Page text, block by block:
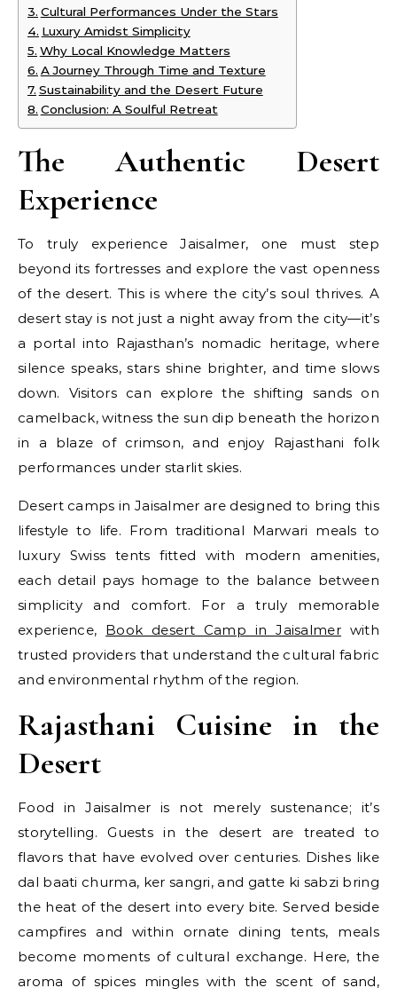
Cultural Performances Under the Stars
Luxury Amidst Simplicity
Why Local Knowledge Matters
A Journey Through Time and Texture
Sustainability and the Desert Future
Conclusion: A Soulful Retreat
The Authentic Desert
Experience
To truly experience Jaisalmer, one must step
beyond its fortresses and explore the vast openness
of the desert. This is where the city’s soul thrives. A
desert stay is not just a night away from the city—it’s
a portal into Rajasthan’s nomadic heritage, where
silence speaks, stars shine brighter, and time slows
down. Visitors can explore the shifting sands on
camelback, witness the sun dip beneath the horizon
in a blaze of crimson, and enjoy Rajasthani folk
performances under starlit skies.
Desert camps in Jaisalmer are designed to bring this
lifestyle to life. From traditional Marwari meals to
luxury Swiss tents fitted with modern amenities,
each detail pays homage to the balance between
simplicity and comfort. For a truly memorable
experience, Book desert Camp in Jaisalmerwith
trusted providers that understand the cultural fabric
and environmental rhythm of the region.
Rajasthani Cuisine in the
Desert
Food in Jaisalmer is not merely sustenance; it’s
storytelling. Guests in the desert are treated to
flavors that have evolved over centuries. Dishes like
dal baati churma, ker sangri, and gatte ki sabzi bring
the heat of the desert into every bite. Served beside
campfires and within ornate dining tents, meals
become moments of cultural exchange. Here, the
aroma of spices mingles with the scent of sand,